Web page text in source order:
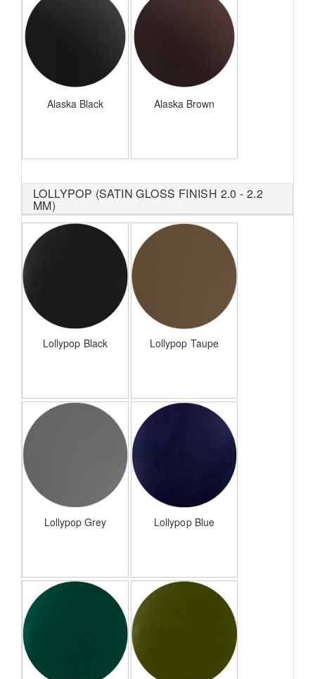
Alaska Black Alaska Brown
LOLLYPOP (SATIN GLOSS FINISH 2.0 - 2.2
MM)
Lollypop Black Lollypop Taupe
Lollypop Grey Lollypop Blue